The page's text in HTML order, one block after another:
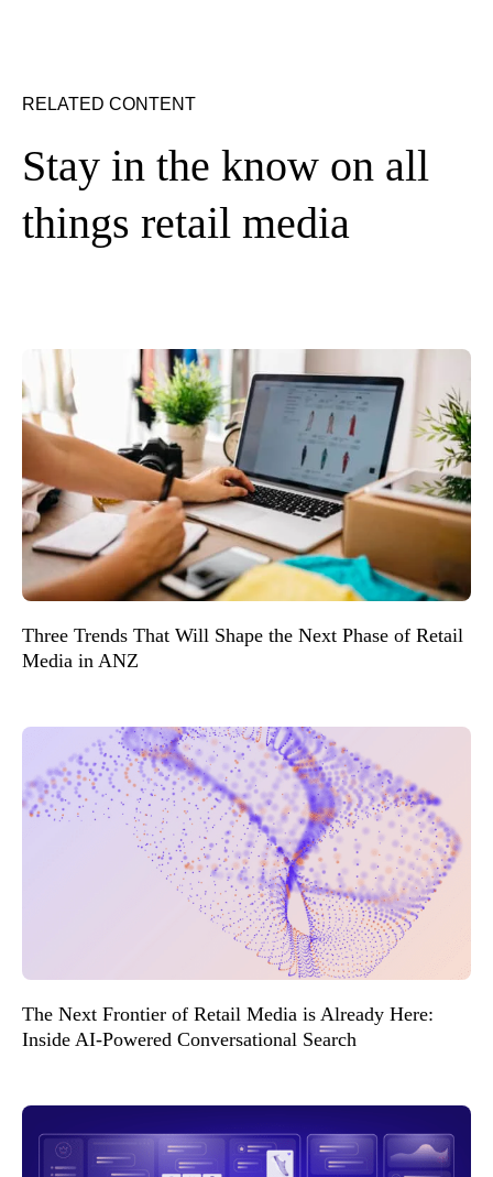
RELATED CONTENT
Stay in the know on all
things retail media
Three Trends That Will Shape the Next Phase of Retail
Media in ANZ
The Next Frontier of Retail Media is Already Here:
Inside AI-Powered Conversational Search